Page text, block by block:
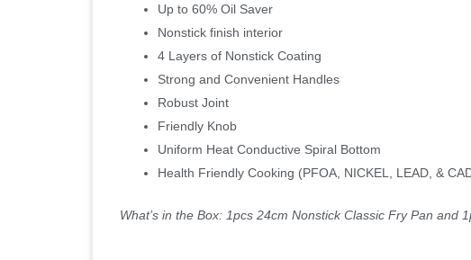
Up to 60% Oil Saver
Nonstick finish interior
4 Layers of Nonstick Coating
Strong and Convenient Handles
Robust Joint
Friendly Knob
Uniform Heat Conductive Spiral Bottom
Health Friendly Cooking (PFOA, NICKEL, LEAD, &
What’s in the Box: 1pcs 24cm Nonstick Classic Fry Pan and